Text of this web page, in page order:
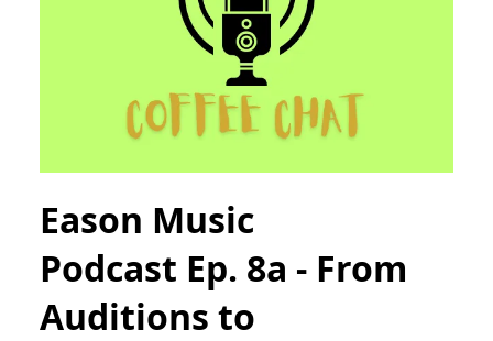
Eason Music
Podcast Ep. 8a - From
Auditions to